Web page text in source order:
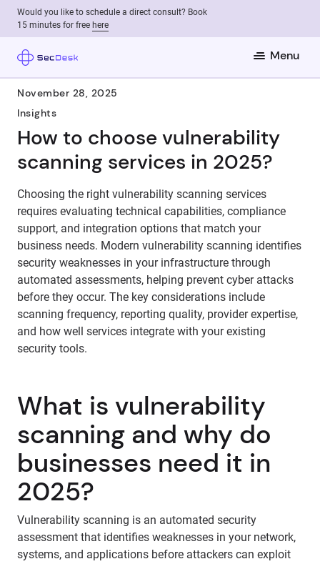
Would you like to schedule a direct consult? Book
15 minutes for free here
Menu
November 28, 2025
Insights
How to choose vulnerability
scanning services in 2025?
Choosing the right vulnerability scanning services
requires evaluating technical capabilities, compliance
support, and integration options that match your
business needs. Modern vulnerability scanning identifies
security weaknesses in your infrastructure through
automated assessments, helping prevent cyber attacks
before they occur. The key considerations include
scanning frequency, reporting quality, provider expertise,
and how well services integrate with your existing
security tools.
What is vulnerability
scanning and why do
businesses need it in
2025?
Vulnerability scanning is an automated security
assessment that identifies weaknesses in your network,
systems, and applications before attackers can exploit